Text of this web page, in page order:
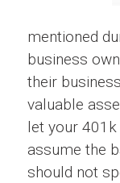
mentioned
business
their
valuable
let your
assume the
should not